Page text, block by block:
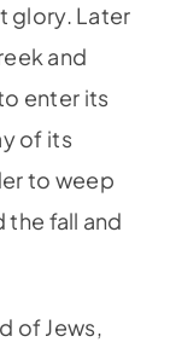
glory. Later
and
enter its
of its
to weep
the fall and
of Jews,